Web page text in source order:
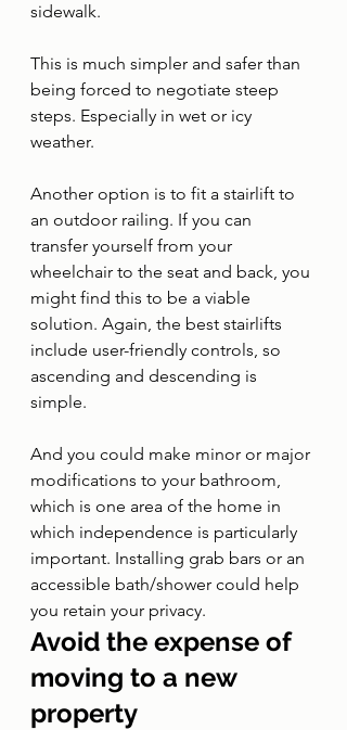
sidewalk.
This is much simpler and safer than
being forced to negotiate steep
steps. Especially in wet or icy
weather.
Another option is to fit a stairlift to
an outdoor railing. If you can
transfer yourself from your
wheelchair to the seat and back, you
might find this to be a viable
solution. Again, the best stairlifts
include user-friendly controls, so
ascending and descending is
simple.
And you could make minor or major
modifications to your bathroom,
which is one area of the home in
which independence is particularly
important. Installing grab bars or an
accessible bath/shower could help
you retain your privacy.
Avoid the expense of
moving to a new
property